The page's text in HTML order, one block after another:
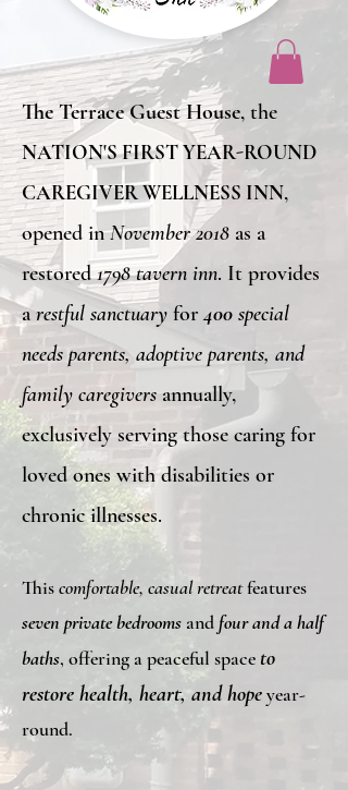
The Terrace Guest House, the
NATION'S FIRST YEAR-ROUND
CAREGIVER WELLNESS INN,
opened inNovember 2018 as a
restored1798 tavern inn. It provides
arestful sanctuary for 400 special
needs parents, adoptive parents, and
family caregivers annually,
exclusively serving those caring for
loved ones with disabilities or
chronic illnesses.
Thiscomfortable, casual retreatfeatures
seven private bedrooms andfour and a half
baths, offering a peaceful space to
restore health, heart, and hopeyear-
round.